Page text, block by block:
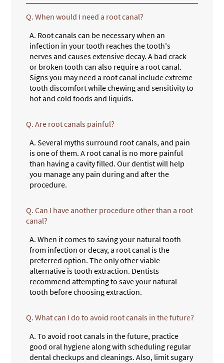
Q. When would I need a root canal?
A. Root canals can be necessary when an
infection in your tooth reaches the tooth's
nerves and causes extensive decay. A bad crack
or broken tooth can also require a root canal.
Signs you may need a root canal include extreme
tooth discomfort while chewing and sensitivity to
hot and cold foods and liquids.
Q. Are root canals painful?
A. Several myths surround root canals, and pain
is one of them. A root canal is no more painful
than having a cavity filled. Our dentist will help
you manage any pain during and after the
procedure.
Q. Can I have another procedure other than a root
canal?
A. When it comes to saving your natural tooth
from infection or decay, a root canal is the
preferred option. The only other viable
alternative is tooth extraction. Dentists
recommend attempting to save your natural
tooth before choosing extraction.
Q. What can I do to avoid root canals in the future?
A. To avoid root canals in the future, practice
good oral hygiene along with scheduling regular
dental checkups and cleanings. Also, limit sugary